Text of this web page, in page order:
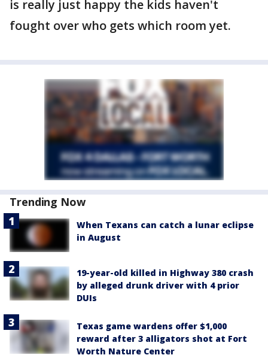
is really just happy the kids haven't
fought over who gets which room yet.
Trending Now
When Texans can catch a lunar eclipse
in August
19-year-old killed in Highway 380 crash
by alleged drunk driver with 4 prior
DUIs
Texas game wardens offer $1,000
reward after 3 alligators shot at Fort
Worth Nature Center